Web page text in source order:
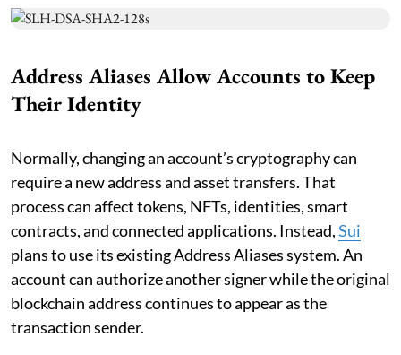
Address Aliases Allow Accounts to Keep
Their Identity
Normally, changing an account’s cryptography can
require a new address and asset transfers. That
process can affect tokens, NFTs, identities, smart
contracts, and connected applications. Instead,Sui
plans to use its existing Address Aliases system. An
account can authorize another signer while the original
blockchain address continues to appear as the
transaction sender.